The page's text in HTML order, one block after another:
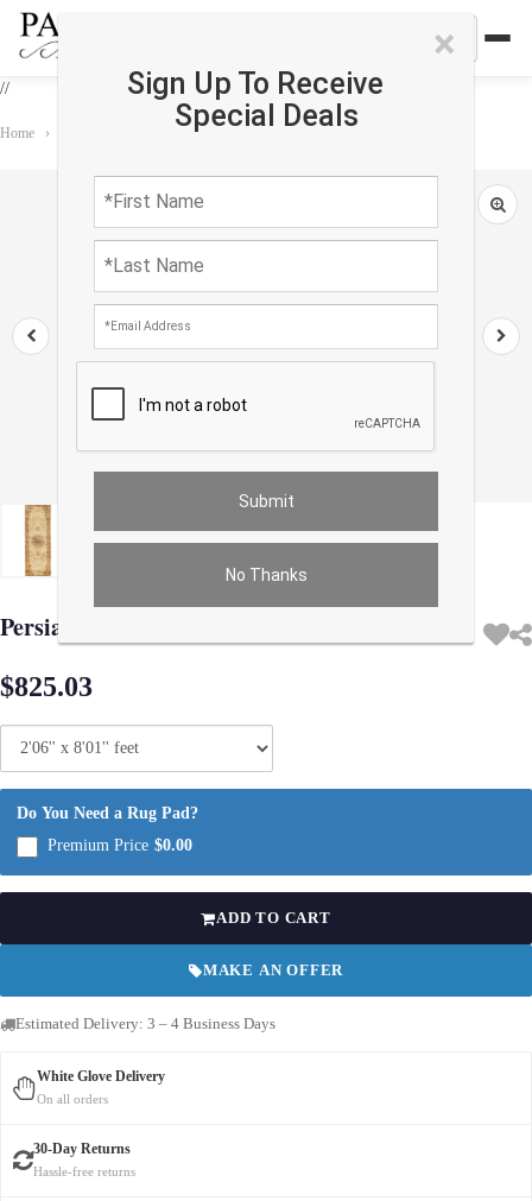
//
×
Sign Up To Receive
Special Deals
No Thanks
Home › Persian Isfahan Design Runner 2'6"X 8'1'
Persian Isfahan Design Runner 2'6"X 8'1'
$825.03
Do You Need a Rug Pad?
Premium Price $0.00
ADD TO CART
MAKE AN OFFER
Estimated Delivery: 3 – 4 Business Days
White Glove Delivery
On all orders
30-Day Returns
Hassle-free returns